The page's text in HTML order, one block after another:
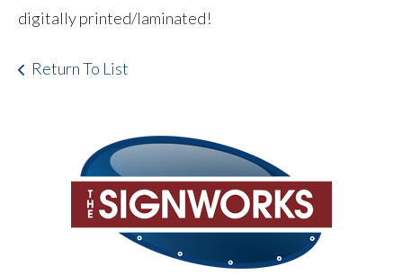
digitally printed/laminated!
Return To List